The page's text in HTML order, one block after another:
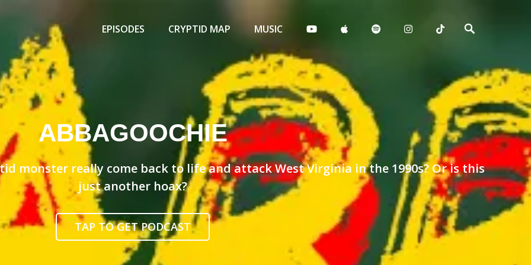
Menu
EPISODES CRYPTID MAP MUSIC
ABBAGOOCHIE
monster really come back to life and attack West Virginia in the 1990s? Or is this
just another hoax?
TAP TO GET PODCAST